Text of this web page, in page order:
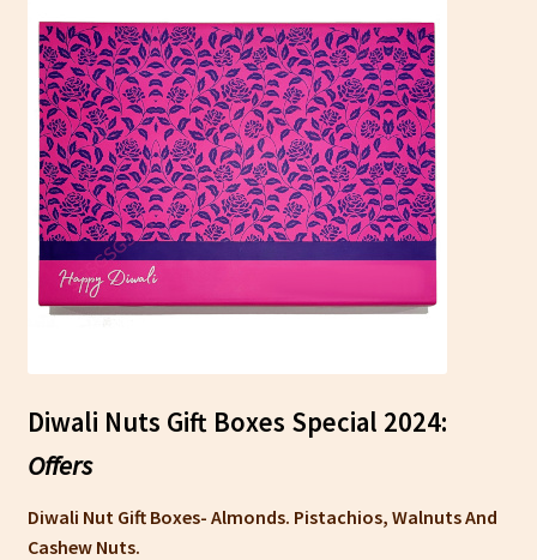
Diwali Nuts Gift Boxes Special 2024:
Offers
Diwali Nut Gift Boxes- Almonds. Pistachios, Walnuts And
Cashew Nuts.